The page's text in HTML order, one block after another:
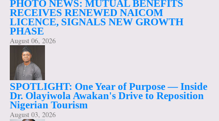
PHOTO NEWS: MUTUAL BENEFITS
RECEIVES RENEWED NAICOM
LICENCE, SIGNALS NEW GROWTH
PHASE
August 06, 2026
SPOTLIGHT: One Year of Purpose — Inside
Dr. Olayiwola Awakan's Drive to Reposition
Nigerian Tourism
August 03, 2026